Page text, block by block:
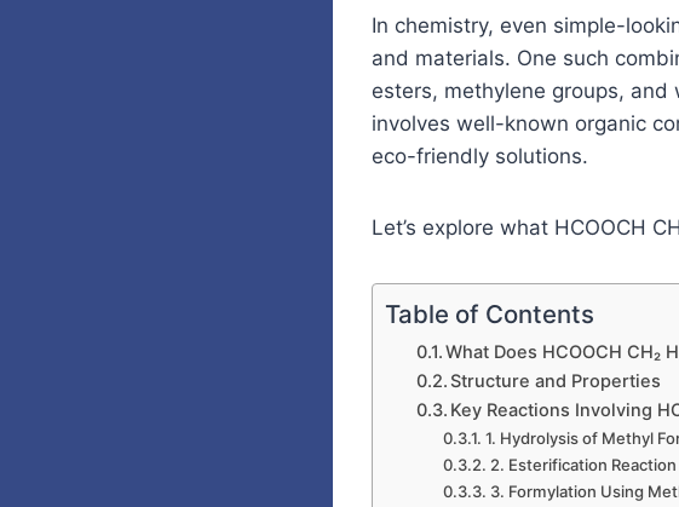
In chemistry, even simple-
and materials. One such
esters, methylene groups,
involves well-known organic
eco-friendly solutions.
Let’s explore what HCOOCH
Table of Contents
What Does HCOOCH CH₂
Structure and Properties
Key Reactions Involving
1. Hydrolysis of Methyl
2. Esterification Reaction
3. Formylation Using